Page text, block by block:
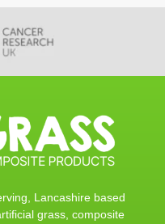
Lancashire based
grass, composite